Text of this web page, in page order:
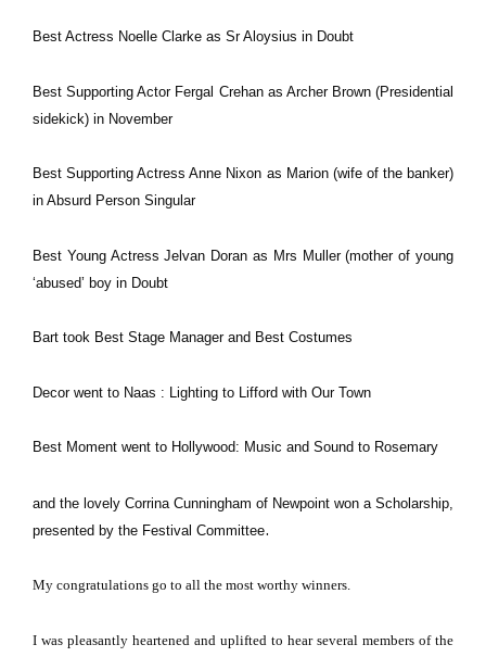
Best Actress Noelle Clarke as Sr Aloysius in Doubt
Best Supporting Actor Fergal Crehan as Archer Brown (Presidential
sidekick) in November
Best Supporting Actress Anne Nixon as Marion (wife of the banker)
in Absurd Person Singular
Best Young Actress Jelvan Doran as Mrs Muller (mother of young
‘abused’ boy in Doubt
Bart took Best Stage Manager and Best Costumes
Decor went to Naas : Lighting to Lifford with Our Town
Best Moment went to Hollywood: Music and Sound to Rosemary
and the lovely Corrina Cunningham of Newpoint won a Scholarship,
presented by the Festival Committee.
My congratulations go to all the most worthy winners.
I was pleasantly heartened and uplifted to hear several members of the